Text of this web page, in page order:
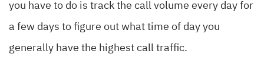
you have to do is track the call volume every day for
a few days to figure out what time of day you
generally have the highest call traffic.